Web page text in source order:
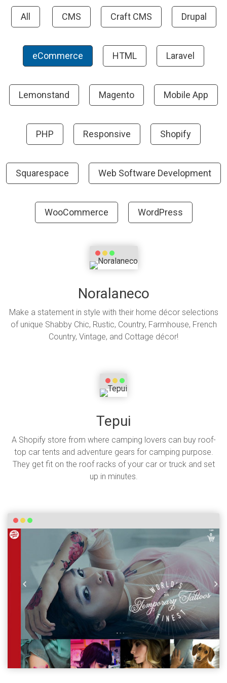
All CMS Craft CMS Drupal
eCommerce HTML Laravel
Lemonstand Magento Mobile App
PHP Responsive Shopify
Squarespace Web Software Development
WooCommerce WordPress
Noralaneco
Make a statement in style with their home décor selections
of unique Shabby Chic, Rustic, Country, Farmhouse, French
Country, Vintage, and Cottage décor!
Tepui
A Shopify store from where camping lovers can buy roof-
top car tents and adventure gears for camping purpose.
They get fit on the roof racks of your car or truck and set
up in minutes.